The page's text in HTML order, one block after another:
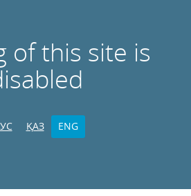
of this site is
ҚАЗ ENG